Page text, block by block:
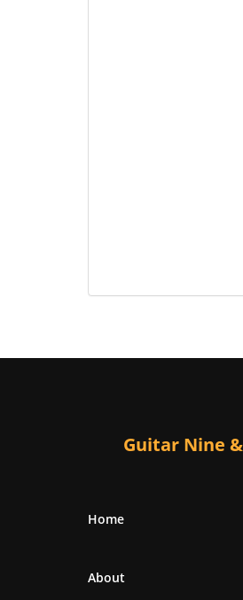
Guitar Nine
Home
About